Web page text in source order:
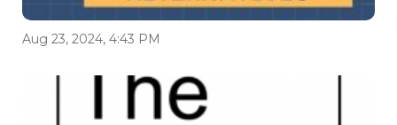
Aug 23, 2024, 4:43 PM